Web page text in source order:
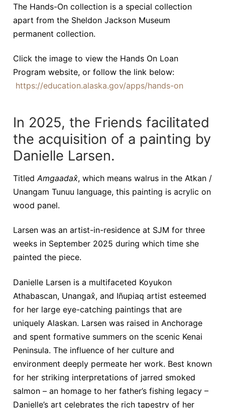
The Hands-On collection is a special collection
apart from the Sheldon Jackson Museum
permanent collection.
Click the image to view the Hands On Loan
Program website, or follow the link below:
https://education.alaska.gov/apps/hands-on
In 2025, the Friends facilitated
the acquisition of a painting by
Danielle Larsen.
Titled Amgaadax̂, which means walrus in the Atkan /
Unangam Tunuu language, this painting is acrylic on
wood panel.
Larsen was an artist-in-residence at SJM for three
weeks in September 2025 during which time she
painted the piece.
Danielle Larsen is a multifaceted Koyukon
Athabascan, Unangax̂, and Iñupiaq artist esteemed
for her large eye-catching paintings that are
uniquely Alaskan. Larsen was raised in Anchorage
and spent formative summers on the scenic Kenai
Peninsula. The influence of her culture and
environment deeply permeate her work. Best known
for her striking interpretations of jarred smoked
salmon – an homage to her father’s fishing legacy –
Danielle’s art celebrates the rich tapestry of her